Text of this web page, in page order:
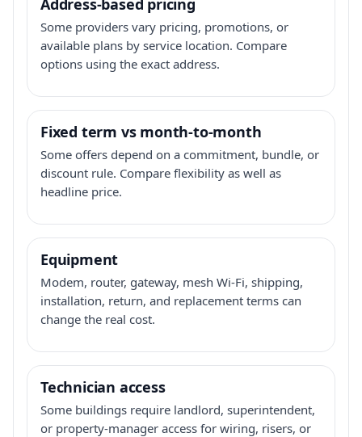
Some providers vary pricing, promotions, or
available plans by service location. Compare
options using the exact address.
Fixed term vs month-to-month
Some offers depend on a commitment, bundle, or
discount rule. Compare flexibility as well as
headline price.
Equipment
Modem, router, gateway, mesh Wi-Fi, shipping,
installation, return, and replacement terms can
change the real cost.
Technician access
Some buildings require landlord, superintendent,
or property-manager access for wiring, risers, or